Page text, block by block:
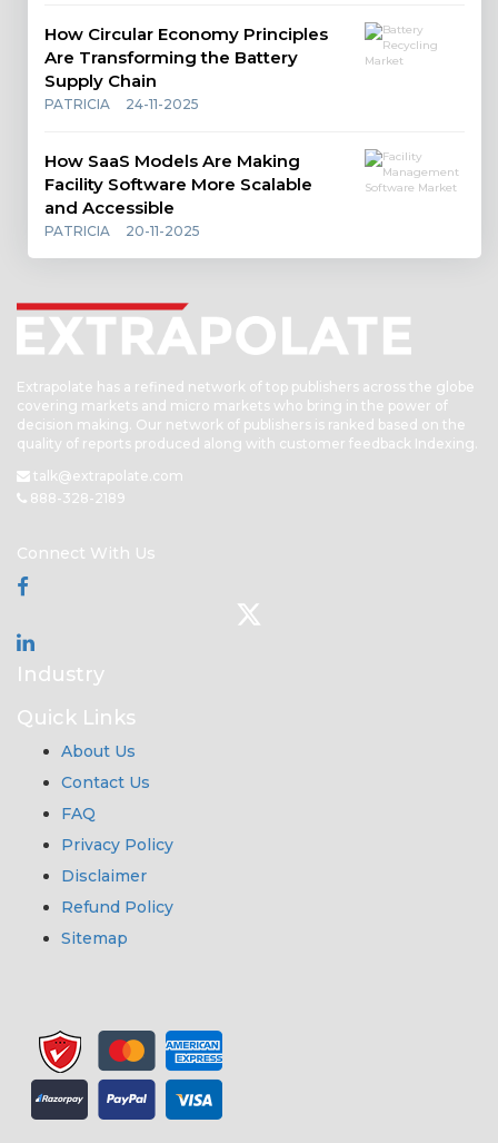
How Circular Economy Principles
Are Transforming the Battery
Supply Chain
PATRICIA 24-11-2025
How SaaS Models Are Making
Facility Software More Scalable
and Accessible
PATRICIA 20-11-2025
Extrapolate has a refined network of top publishers across the globe
covering markets and micro markets who bring in the power of
decision making. Our network of publishers is ranked based on the
quality of reports produced along with customer feedback Indexing.
talk@extrapolate.com
888-328-2189
Connect With Us
Industry
Quick Links
About Us
Contact Us
FAQ
Privacy Policy
Disclaimer
Refund Policy
Sitemap